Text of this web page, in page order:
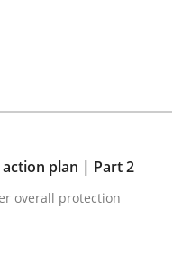
a GDPR action
action plan | Part 2
overall protection